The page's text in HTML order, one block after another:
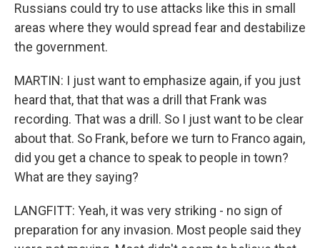
Russians could try to use attacks like this in small
areas where they would spread fear and destabilize
the government.
MARTIN: I just want to emphasize again, if you just
heard that, that that was a drill that Frank was
recording. That was a drill. So I just want to be clear
about that. So Frank, before we turn to Franco again,
did you get a chance to speak to people in town?
What are they saying?
LANGFITT: Yeah, it was very striking - no sign of
preparation for any invasion. Most people said they